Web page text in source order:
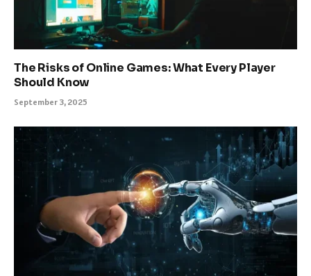
The Risks of Online Games: What Every Player
Should Know
September 3, 2025